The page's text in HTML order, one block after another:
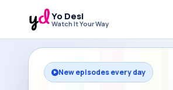
Yo Desi
Watch It Your Way
New episodes every day